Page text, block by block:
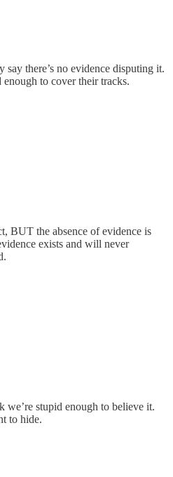
there’s no evidence disputing it.
to cover their tracks.
BUT the absence of evidence is
exists and will never
we’re stupid enough to believe it.
to hide.